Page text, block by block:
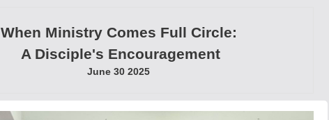
When Ministry Comes Full Circle:
A Disciple's Encouragement
June 30 2025